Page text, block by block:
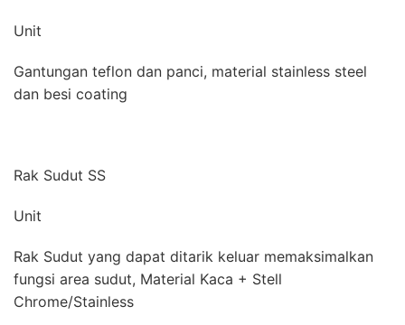
Unit
Gantungan teflon dan panci, material stainless steel
dan besi coating
Rak Sudut SS
Unit
Rak Sudut yang dapat ditarik keluar memaksimalkan
fungsi area sudut, Material Kaca + Stell
Chrome/Stainless